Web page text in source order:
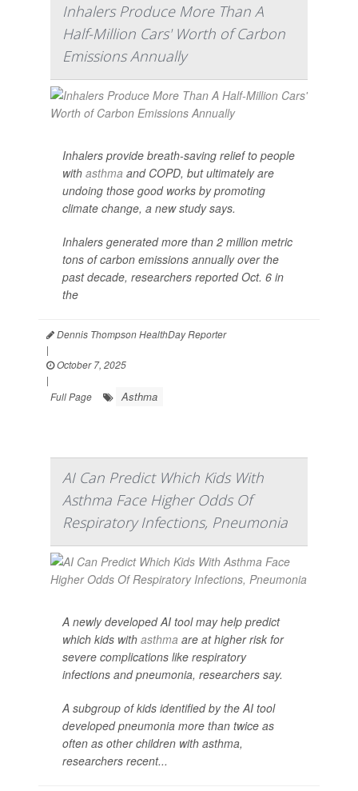
Inhalers Produce More Than A
Half-Million Cars' Worth of Carbon
Emissions Annually
Inhalers provide breath-saving relief to people
with asthma and COPD, but ultimately are
undoing those good works by promoting
climate change, a new study says.
Inhalers generated more than 2 million metric
tons of carbon emissions annually over the
past decade, researchers reported Oct. 6 in
the
Dennis Thompson HealthDay Reporter
|
October 7, 2025
|
Full Page
Asthma
AI Can Predict Which Kids With
Asthma Face Higher Odds Of
Respiratory Infections, Pneumonia
A newly developed AI tool may help predict
which kids with asthma are at higher risk for
severe complications like respiratory
infections and pneumonia, researchers say.
A subgroup of kids identified by the AI tool
developed pneumonia more than twice as
often as other children with asthma,
researchers recent...